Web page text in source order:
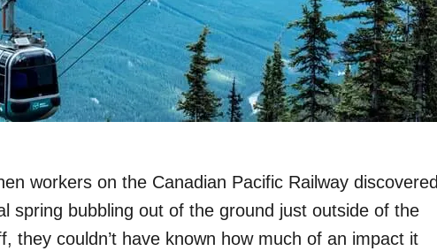
workers on the Canadian Pacific Railway discovered
spring bubbling out of the ground just outside of the
they couldn’t have known how much of an impact it